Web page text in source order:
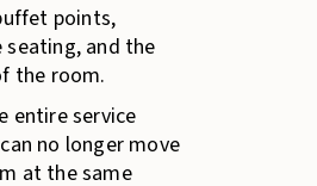
points,
seating, and the
the room.
entire service
no longer move
at the same